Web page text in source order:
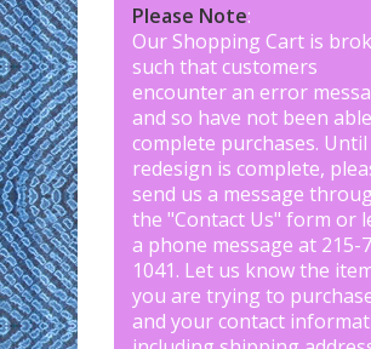
Please Note:
Our Shopping Cart is
such that customers
encounter an error
and so have not been able
complete purchases.
redesign is complete,
send us a message
the "Contact Us" form or
a phone message at 215-
1041. Let us know the
you are trying to
and your contact